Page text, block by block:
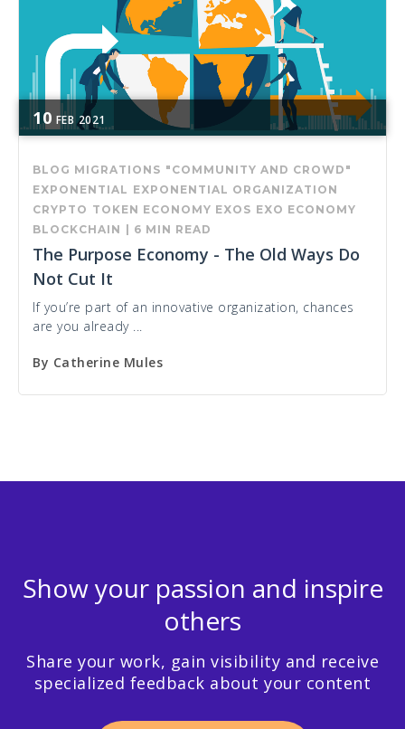
10 FEB 2021
BLOG MIGRATIONS "COMMUNITY AND CROWD"
EXPONENTIAL EXPONENTIAL ORGANIZATION
CRYPTO TOKEN ECONOMY EXOS EXO ECONOMY
BLOCKCHAIN
6 MIN READ
The Purpose Economy - The Old Ways Do
Not Cut It
If you’re part of an innovative organization, chances
are you already ...
By Catherine Mules
Show your passion and inspire
others
Share your work, gain visibility and receive
specialized feedback about your content